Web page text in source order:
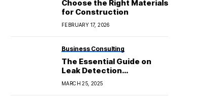
Choose the Right Materials
for Construction
FEBRUARY 17, 2026
Business Consulting
The Essential Guide on
Leak Detection
Equipment: Knowledge
You Need
MARCH 25, 2025